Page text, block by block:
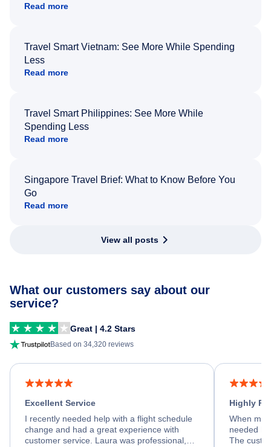
Read more
Travel Smart Vietnam: See More While Spending
Less
Read more
Travel Smart Philippines: See More While
Spending Less
Read more
Singapore Travel Brief: What to Know Before You
Go
Read more
View all posts
What our customers say about our
service?
Great | 4.2 Stars
Based on 34,320 reviews
Excellent Service
I recently needed help with a flight schedule
change and had a great experience with
customer service. Laura was professional,
Highly
When my
needed
The